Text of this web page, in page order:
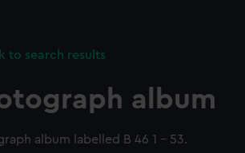
to search results
album
album labelled B 46 1 - 53.